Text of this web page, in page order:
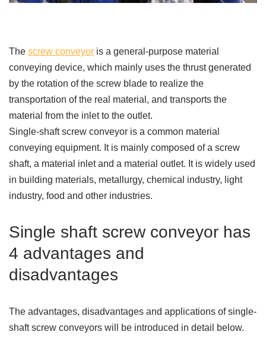
The screw conveyor is a general-purpose material
conveying device, which mainly uses the thrust generated
by the rotation of the screw blade to realize the
transportation of the real material, and transports the
material from the inlet to the outlet.
Single-shaft screw conveyor is a common material
conveying equipment. It is mainly composed of a screw
shaft, a material inlet and a material outlet. It is widely used
in building materials, metallurgy, chemical industry, light
industry, food and other industries.
Single shaft screw conveyor has
4 advantages and
disadvantages
The advantages, disadvantages and applications of single-
shaft screw conveyors will be introduced in detail below.